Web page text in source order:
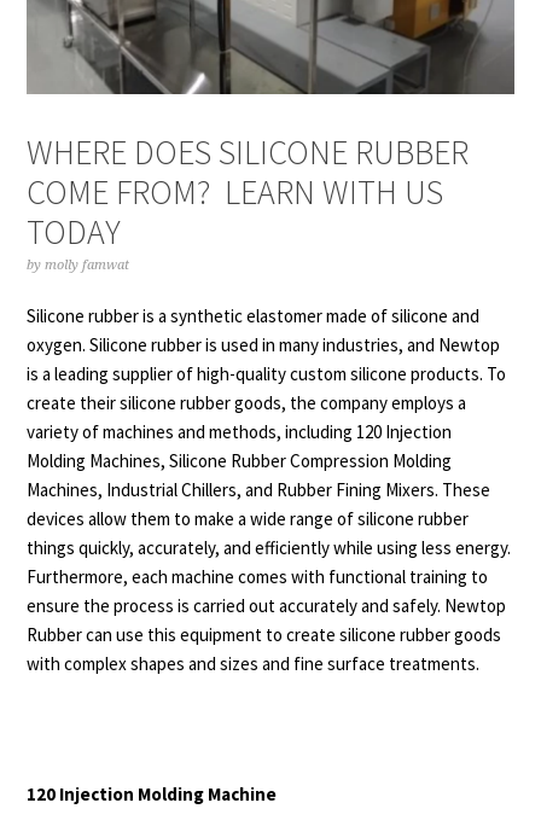
WHERE DOES SILICONE RUBBER
COME FROM? LEARN WITH US
TODAY
bymolly famwat
Silicone rubber is a synthetic elastomer made of silicone and
oxygen. Silicone rubber is used in many industries, and Newtop
is a leading supplier of high-qualitycustom silicone products. To
create their silicone rubber goods, the company employs a
variety of machines and methods, including 120 Injection
Molding Machines, Silicone Rubber Compression Molding
Machines, Industrial Chillers, and Rubber Fining Mixers. These
devices allow them to make a wide range of silicone rubber
things quickly, accurately, and efficiently while using less energy.
Furthermore, each machine comes with functional training to
ensure the process is carried out accurately and safely. Newtop
Rubber can use this equipment to create silicone rubber goods
with complex shapes and sizes and fine surface treatments.
120 Injection Molding Machine